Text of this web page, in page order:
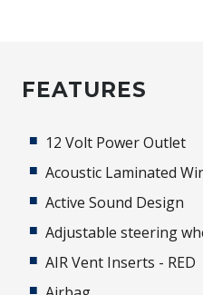
FEATURES
12 Volt Power Outlet
Acoustic Laminated
Active Sound Design
Adjustable steering
AIR Vent Inserts - RED